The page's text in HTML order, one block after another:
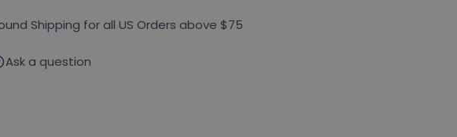
Shipping for all US Orders above $75
Ask a question